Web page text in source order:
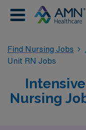
Find Nursing Jobs
Unit RN Jobs
Nursing